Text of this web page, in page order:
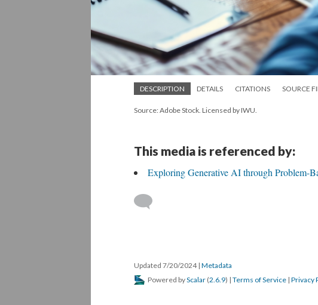
DESCRIPTION DETAILS CITATIONS SOURCE
Source: Adobe Stock. Licensed by IWU.
This media is referenced by:
Exploring Generative AI through Problem-
Updated 7/20/2024 | Metadata
Powered byScalar (2.6.9) | Terms of Service | Privacy